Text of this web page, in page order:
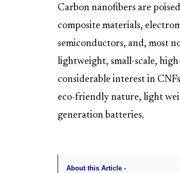
Carbon nanofibers are
composite materials,
semiconductors, and, most
lightweight, small-scale,
considerable interest in
eco-friendly nature, light
generation batteries.
About this Article -